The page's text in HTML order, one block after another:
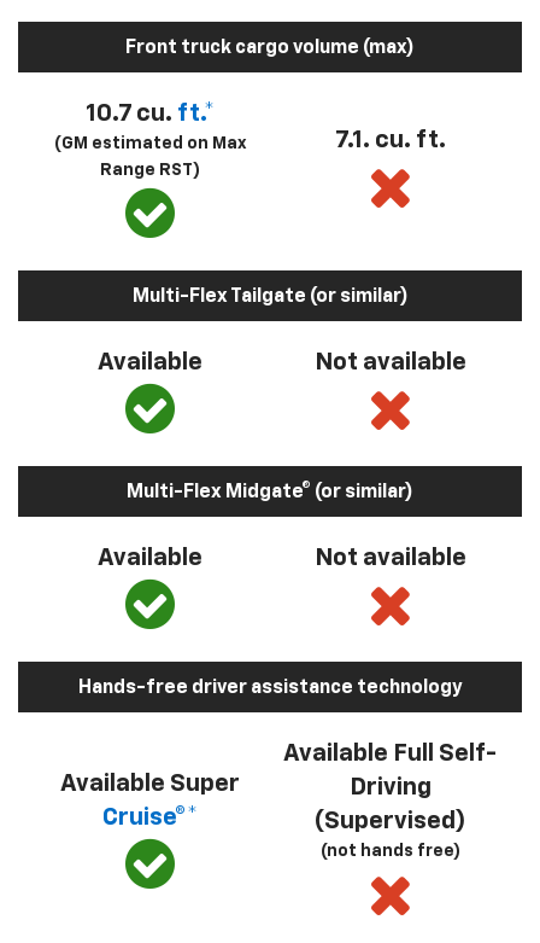
Front truck cargo volume (max)
10.7 cu. ft.*
(GM estimated on Max
Range RST)
7.1. cu. ft.
Multi-Flex Tailgate (or similar)
Available Not available
Multi-Flex Midgate® (or similar)
Available Not available
Hands-free driver assistance technology
Available Super
Cruise®*
Available Full Self-
Driving
(Supervised)
(not hands free)